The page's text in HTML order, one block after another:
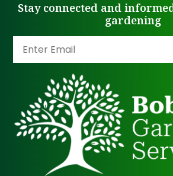
Stay connected and
gardening